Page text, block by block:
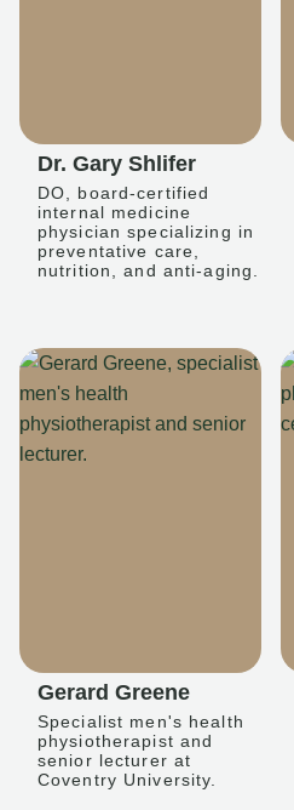
Dr. Gary Shlifer
DO, board-certified
internal medicine
physician specializing in
preventative care,
nutrition, and anti-aging.
Gerard Greene
Specialist men's health
physiotherapist and
senior lecturer at
Coventry University.